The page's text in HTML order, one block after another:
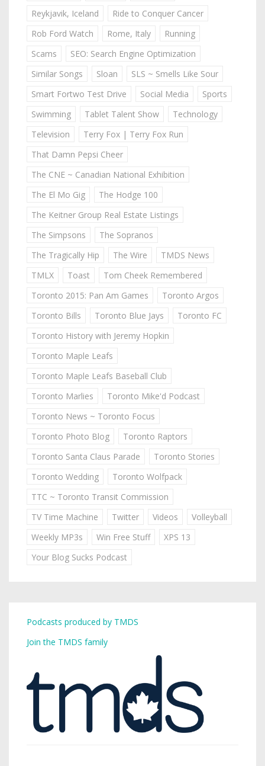
Reykjavik, Iceland
Ride to Conquer Cancer
Rob Ford Watch
Rome, Italy
Running
Scams
SEO: Search Engine Optimization
Similar Songs
Sloan
SLS ~ Smells Like Sour
Smart Fortwo Test Drive
Social Media
Sports
Swimming
Tablet Talent Show
Technology
Television
Terry Fox | Terry Fox Run
That Damn Pepsi Cheer
The CNE ~ Canadian National Exhibition
The El Mo Gig
The Hodge 100
The Keitner Group Real Estate Listings
The Simpsons
The Sopranos
The Tragically Hip
The Wire
TMDS News
TMLX
Toast
Tom Cheek Remembered
Toronto 2015: Pan Am Games
Toronto Argos
Toronto Bills
Toronto Blue Jays
Toronto FC
Toronto History with Jeremy Hopkin
Toronto Maple Leafs
Toronto Maple Leafs Baseball Club
Toronto Marlies
Toronto Mike'd Podcast
Toronto News ~ Toronto Focus
Toronto Photo Blog
Toronto Raptors
Toronto Santa Claus Parade
Toronto Stories
Toronto Wedding
Toronto Wolfpack
TTC ~ Toronto Transit Commission
TV Time Machine
Twitter Videos
Volleyball
Weekly MP3s
Win Free Stuff
XPS 13
Your Blog Sucks Podcast
Podcasts produced by TMDS
Join the TMDS family